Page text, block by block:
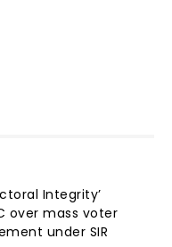
Integrity’
over mass voter
under SIR